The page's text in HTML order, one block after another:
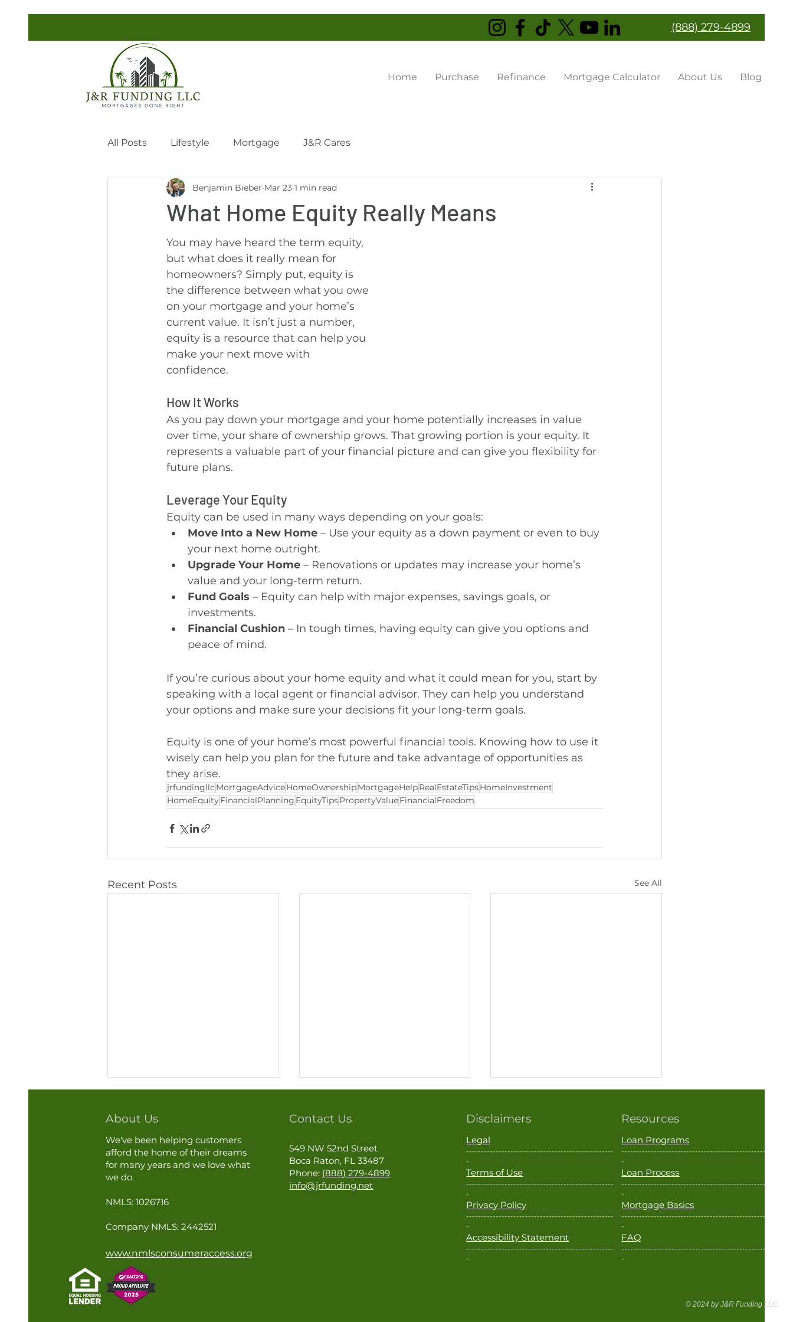
(888) 279-4899
Home Purchase Refinance Mortgage Calculator About Us Blog
All Posts Lifestyle Mortgage J&R Cares
What Home Equity Really Means
Benjamin Bieber Mar 23 1 min read
You may have heard the term equity,
but what does it really mean for
homeowners? Simply put, equity is
the difference between what you owe
on your mortgage and your home’s
current value. It isn’t just a number,
equity is a resource that can help you
make your next move with
confidence.
How It Works
As you pay down your mortgage and your home potentially increases in value
over time, your share of ownership grows. That growing portion is your equity. It
represents a valuable part of your financial picture and can give you flexibility for
future plans.
Leverage Your Equity
Equity can be used in many ways depending on your goals:
Move Into a New Home – Use your equity as a down payment or even to buy
your next home outright.
Upgrade Your Home – Renovations or updates may increase your home’s
value and your long-term return.
Fund Goals – Equity can help with major expenses, savings goals, or
investments.
Financial Cushion – In tough times, having equity can give you options and
peace of mind.
If you’re curious about your home equity and what it could mean for you, start by
speaking with a local agent or financial advisor. They can help you understand
your options and make sure your decisions fit your long-term goals.
Equity is one of your home’s most powerful financial tools. Knowing how to use it
wisely can help you plan for the future and take advantage of opportunities as
they arise.
jrfundingllc MortgageAdviceHomeOwnershipMortgageHelpRealEstateTipsHomeInvestment
HomeEquityFinancialPlanning EquityTipsPropertyValueFinancialFreedom
Recent Posts See All
Go a Long Way This Summer
Hurricane Season Is Here. Is
Think You Have to Leave the
Military Before Using a VA
Loan? Think Again.
About Us
We've been helping customers
afford the home of their dreams
for many years and we love what
we do.
NMLS: 1026716
Company NMLS: 2442521
www.nmlsconsumeraccess.org
Contact Us
549 NW 52nd Street
Boca Raton, FL 33487
Phone: (888) 279-4899
info@jrfunding.net
Disclaimers
Legal
--------------------------------------------------
-
Terms of Use
--------------------------------------------------
-
Privacy Policy
--------------------------------------------------
-
Accessibility Statement
--------------------------------------------------
-
Resources
Loan Programs
--------------------------------------------------
-
Loan Process
--------------------------------------------------
-
Mortgage Basics
--------------------------------------------------
-
FAQ
--------------------------------------------------
-
© 2024 by J&R Funding LLC.